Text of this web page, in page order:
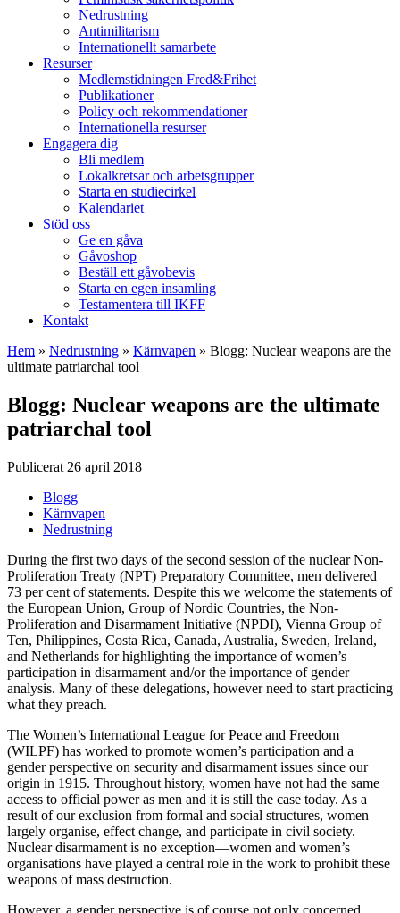
Nedrustning
Antimilitarism
Internationellt samarbete
Resurser
Medlemstidningen Fred&Frihet
Publikationer
Policy och rekommendationer
Internationella resurser
Engagera dig
Bli medlem
Lokalkretsar och arbetsgrupper
Starta en studiecirkel
Kalendariet
Stöd oss
Ge en gåva
Gåvoshop
Beställ ett gåvobevis
Starta en egen insamling
Testamentera till IKFF
Kontakt
Hem » Nedrustning » Kärnvapen » Blogg: Nuclear weapons are the
ultimate patriarchal tool
Blogg: Nuclear weapons are the ultimate
patriarchal tool
Publicerat 26 april 2018
Blogg
Kärnvapen
Nedrustning
During the first two days of the second session of the nuclear Non-
Proliferation Treaty (NPT) Preparatory Committee, men delivered
73 per cent of statements. Despite this we welcome the statements of
the European Union, Group of Nordic Countries, the Non-
Proliferation and Disarmament Initiative (NPDI), Vienna Group of
Ten, Philippines, Costa Rica, Canada, Australia, Sweden, Ireland,
and Netherlands for highlighting the importance of women’s
participation in disarmament and/or the importance of gender
analysis. Many of these delegations, however need to start practicing
what they preach.
The Women’s International League for Peace and Freedom
(WILPF) has worked to promote women’s participation and a
gender perspective on security and disarmament issues since our
origin in 1915. Throughout history, women have not had the same
access to official power as men and it is still the case today. As a
result of our exclusion from formal and social structures, women
largely organise, effect change, and participate in civil society.
Nuclear disarmament is no exception—women and women’s
organisations have played a central role in the work to prohibit these
weapons of mass destruction.
However, a gender perspective is of course not only concerned